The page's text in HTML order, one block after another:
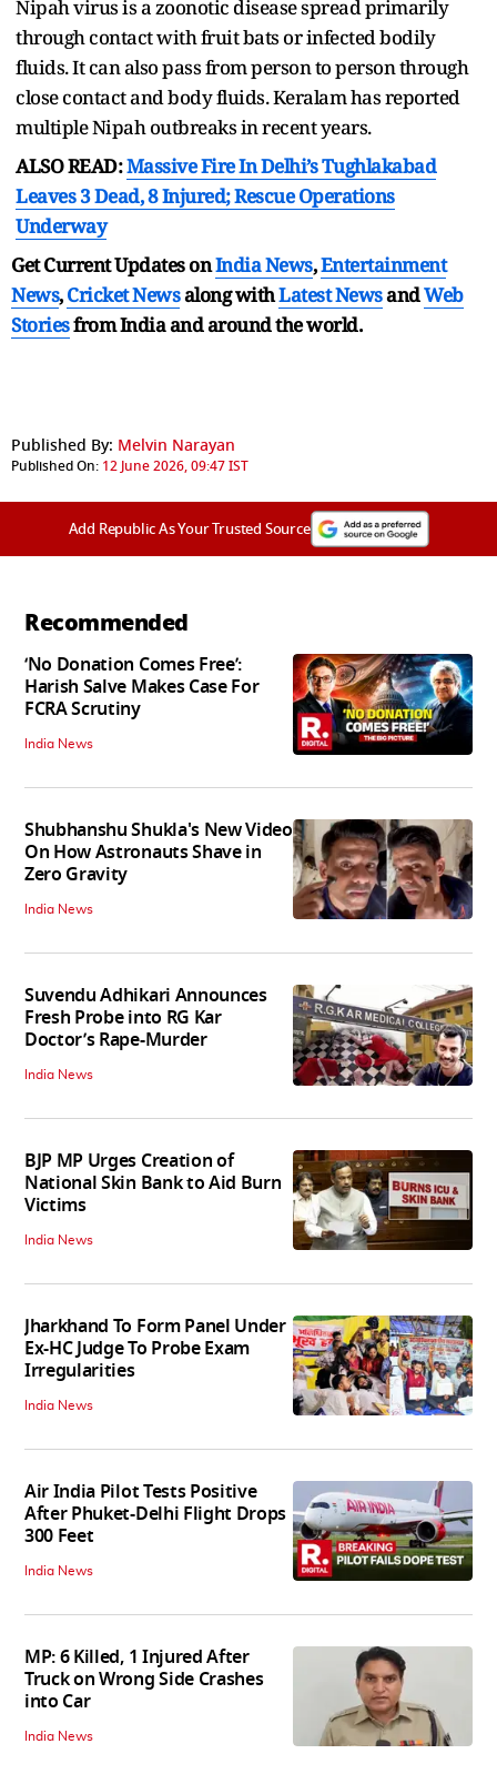
Nipah virus is a zoonotic disease spread primarily
through contact with fruit bats or infected bodily
fluids. It can also pass from person to person through
close contact and body fluids. Keralam has reported
multiple Nipah outbreaks in recent years.
ALSO READ:Massive Fire In Delhi’s Tughlakabad
Leaves 3 Dead, 8 Injured; Rescue Operations
Underway
Get Current Updates onIndia News,Entertainment
News,Cricket Newsalong withLatest NewsandWeb
Storiesfrom India andaround the world.
Published By: Melvin Narayan
Published On: 12 June 2026, 09:47 IST
Add Republic As Your Trusted Source
Recommended
‘No Donation Comes Free’:
Harish Salve Makes Case For
FCRA Scrutiny
India News
Shubhanshu Shukla's New Video
On How Astronauts Shave in
Zero Gravity
India News
Suvendu Adhikari Announces
Fresh Probe into RG Kar
Doctor’s Rape-Murder
India News
BJP MP Urges Creation of
National Skin Bank to Aid Burn
Victims
India News
Jharkhand To Form Panel Under
Ex-HC Judge To Probe Exam
Irregularities
India News
Air India Pilot Tests Positive
After Phuket-Delhi Flight Drops
300 Feet
India News
MP: 6 Killed, 1 Injured After
Truck on Wrong Side Crashes
into Car
India News